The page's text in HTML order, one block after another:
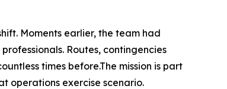
Moments earlier, the team had
Routes, contingencies
times before.The mission is part
operations exercise scenario.